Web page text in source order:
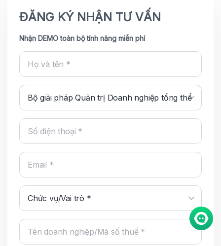
ĐĂNG KÝ NHẬN TƯ VẤN
Nhận DEMO toàn bộ tính năng miễn phí